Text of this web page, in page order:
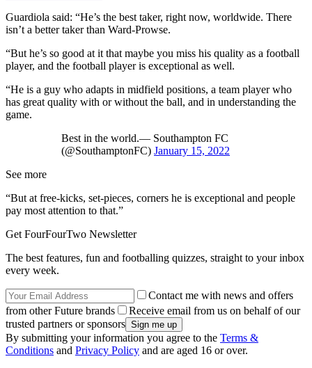
Guardiola said: “He’s the best taker, right now, worldwide. There
isn’t a better taker than Ward-Prowse.
“But he’s so good at it that maybe you miss his quality as a football
player, and the football player is exceptional as well.
“He is a guy who adapts in midfield positions, a team player who
has great quality with or without the ball, and in understanding the
game.
Best in the world.— Southampton FC
(@SouthamptonFC) January 15, 2022
See more
“But at free-kicks, set-pieces, corners he is exceptional and people
pay most attention to that.”
Get FourFourTwo Newsletter
The best features, fun and footballing quizzes, straight to your inbox
every week.
Contact me with news and offers
from other Future brands
Receive email from us on behalf of our
trusted partners or sponsors
By submitting your information you agree to the Terms &
Conditions and Privacy Policy and are aged 16 or over.